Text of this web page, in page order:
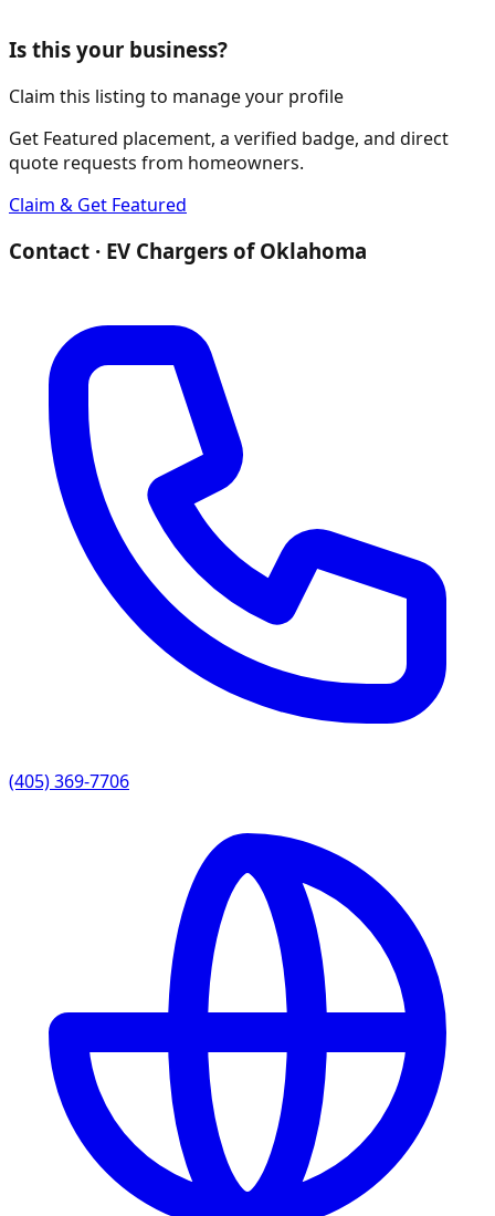
Is this your business?
Claim this listing to manage your profile
Get Featured placement, a verified badge, and direct
quote requests from homeowners.
Claim & Get Featured
Contact · EV Chargers of Oklahoma
(405) 369-7706